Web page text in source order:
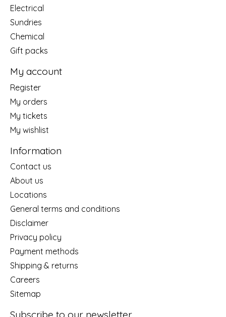
Electrical
Sundries
Chemical
Gift packs
My account
Register
My orders
My tickets
My wishlist
Information
Contact us
About us
Locations
General terms and conditions
Disclaimer
Privacy policy
Payment methods
Shipping & returns
Careers
Sitemap